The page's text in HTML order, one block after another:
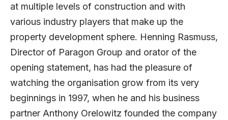
at multiple levels of construction and with
various industry players that make up the
property development sphere. Henning Rasmuss,
Director of Paragon Group and orator of the
opening statement, has had the pleasure of
watching the organisation grow from its very
beginnings in 1997, when he and his business
partner Anthony Orelowitz founded the company